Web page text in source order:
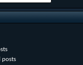
posts